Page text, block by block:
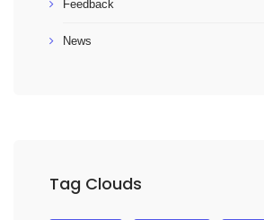
Feedback
News
Tag Clouds